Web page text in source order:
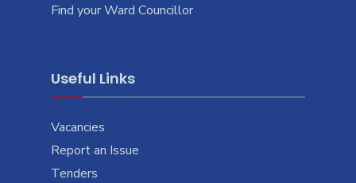
Find your Ward Councillor
Useful Links
Vacancies
Report an Issue
Tenders